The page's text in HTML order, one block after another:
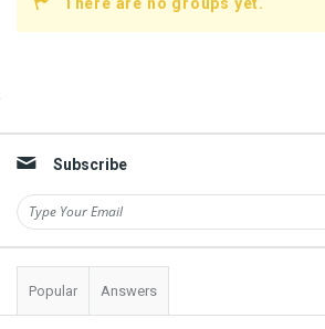
Subscribe
Popular Answers